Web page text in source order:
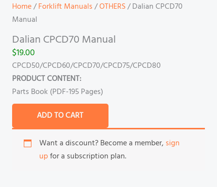
Home/Forklift Manuals/OTHERS/ Dalian CPCD70
Manual
Dalian CPCD70 Manual
$19.00
CPCD50/CPCD60/CPCD70/CPCD75/CPCD80
PRODUCT CONTENT:
Parts Book (PDF-195 Pages)
ADD TO CART
Want a discount? Become a member, sign
upfor a subscription plan.